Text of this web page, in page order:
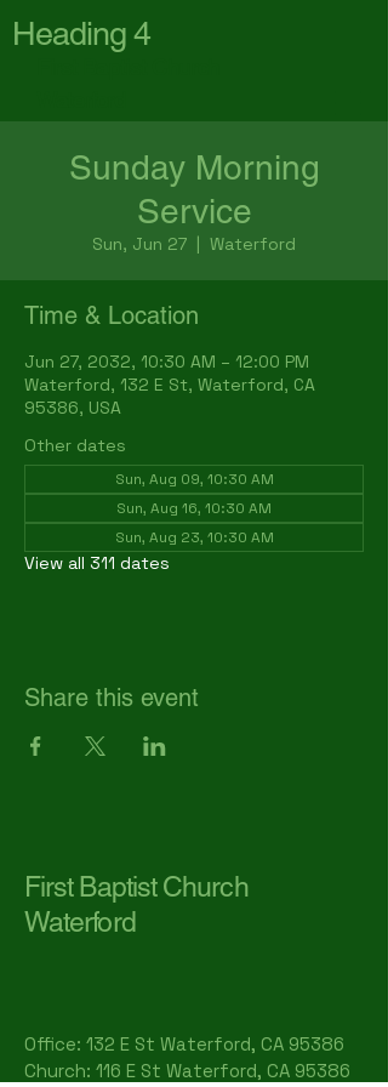
Heading 4
Sunday Morning
Service
Sun, Jun 27
  |
Waterford
Time & Location
Jun 27, 2032, 10:30 AM – 12:00 PM
Waterford, 132 E St, Waterford, CA
95386, USA
Other dates
Sun, Aug 09, 10:30 AM
Sun, Aug 16, 10:30 AM
Sun, Aug 23, 10:30 AM
View all 311 dates
Share this event
First Baptist Church
Waterford
Office: 132 E St Waterford, CA 95386​
Church: 116 E St Waterford, CA 95386